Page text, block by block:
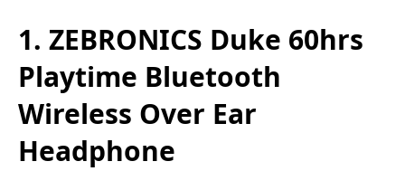
1. ZEBRONICS Duke 60hrs
Playtime Bluetooth
Wireless Over Ear
Headphone